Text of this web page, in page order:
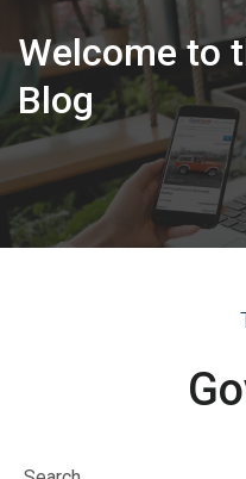
Welcometo
Blog